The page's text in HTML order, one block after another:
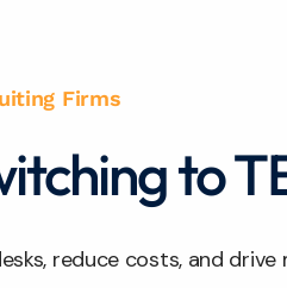
Firms
to
reduce costs, and